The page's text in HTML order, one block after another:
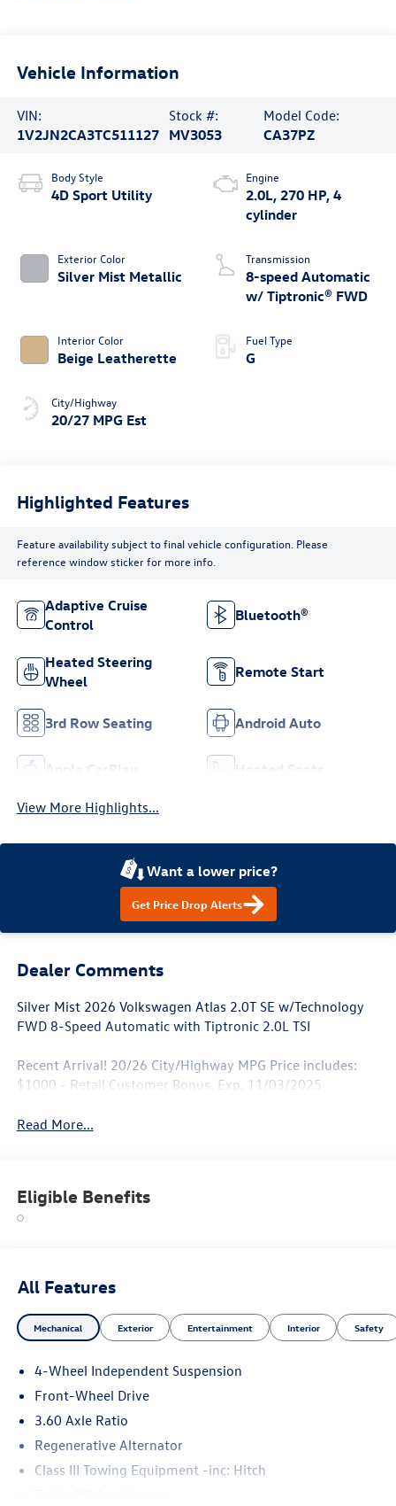
Vehicle Information
VIN:
1V2JN2CA3TC511127
Stock #:
MV3053
Model Code:
CA37PZ
Body Style
4D Sport Utility
Exterior Color
Silver Mist Metallic
Interior Color
Beige Leatherette
City/Highway
20/27 MPG Est
Engine
2.0L, 270 HP, 4
cylinder
Transmission
8-speed Automatic
w/ Tiptronic® FWD
Fuel Type
G
Highlighted Features
Feature availability subject to final vehicle configuration. Please
reference window sticker for more info.
Adaptive Cruise
Control
Bluetooth®
Heated Steering
Wheel
Remote Start
3rd Row Seating Android Auto
Apple CarPlay Heated Seats
View More Highlights...
Want a lower price?
Get Price Drop Alerts
Dealer Comments
Silver Mist 2026 Volkswagen Atlas 2.0T SE w/Technology
FWD 8-Speed Automatic with Tiptronic 2.0L TSI
Recent Arrival! 20/26 City/Highway MPG Price includes:
$1000 - Retail Customer Bonus. Exp. 11/03/2025
Read More...
Eligible Benefits
All Features
Mechanical Exterior Entertainment Interior Safety
4-Wheel Independent Suspension
Front-Wheel Drive
3.60 Axle Ratio
Regenerative Alternator
Class III Towing Equipment -inc: Hitch